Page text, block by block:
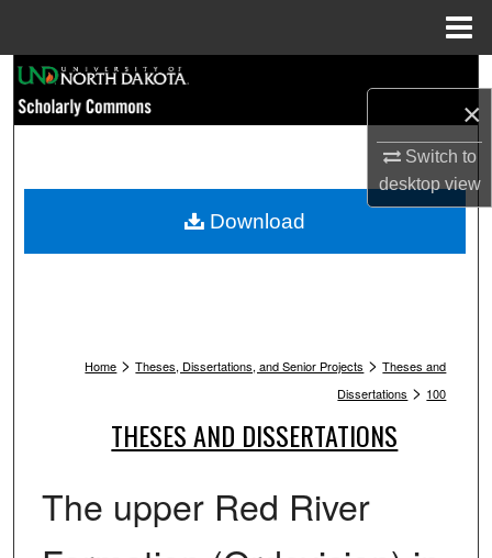
×
Switch to
desktopview
Browse Collections
My Account
Home > Theses, Dissertations, and Senior Projects > Theses and
Dissertations > 100
THESES AND DISSERTATIONS
The upper Red River
Download